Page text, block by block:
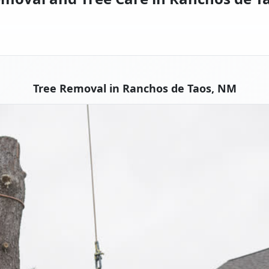
Tree Removal in Ranchos de Taos, NM